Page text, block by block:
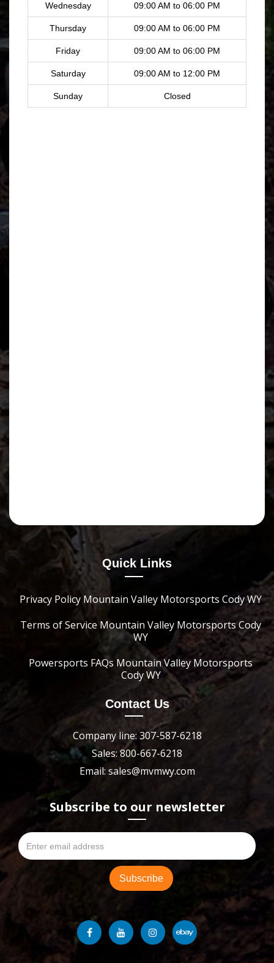
Wednesday 09:00 AM to 06:00 PM
Thursday 09:00 AM to 06:00 PM
Friday 09:00 AM to 06:00 PM
Saturday 09:00 AM to 12:00 PM
Sunday Closed
Quick Links
Privacy Policy Mountain Valley Motorsports Cody WY
Terms of Service Mountain Valley Motorsports Cody
WY
Powersports FAQs Mountain Valley Motorsports
Cody WY
Contact Us
Company line: 307-587-6218
Sales: 800-667-6218
Email: sales@mvmwy.com
Subscribe to our newsletter